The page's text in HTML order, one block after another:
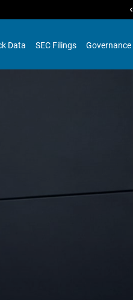
chevron_left
Data SEC Filings Governance